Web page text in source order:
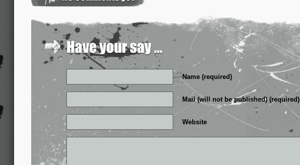
Name (required)
Mail (will not be published) (required)
Website